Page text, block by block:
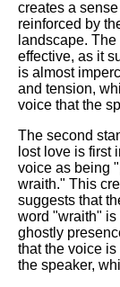
creates a
reinforced by
landscape.
effective, as it
is almost
and tension,
voice that the
The second
lost love is first
voice as being
wraith." This
suggests that
word "wraith" is
ghostly
that the voice
the speaker,